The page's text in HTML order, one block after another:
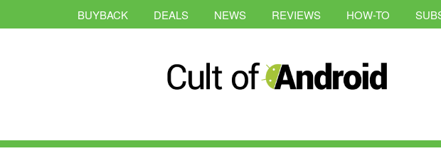
BUYBACK DEALS NEWS REVIEWS HOW-TO